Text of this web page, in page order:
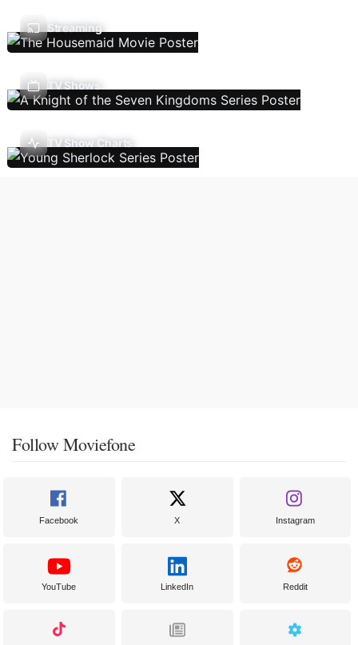
Streaming
TV Shows
TV Show Charts
Follow Moviefone
Facebook X Instagram
YouTube LinkedIn Reddit